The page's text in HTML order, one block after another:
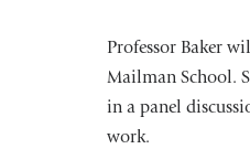
Professor Baker
Mailman School.
in a panel
work.